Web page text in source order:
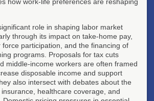
role in shaping labor market
through its impact on take-home pay,
force participation, and the financing of
programs. Proposals for tax cuts
middle-income workers are often framed
disposable income and support
also intersect with debates about the
healthcare coverage, and